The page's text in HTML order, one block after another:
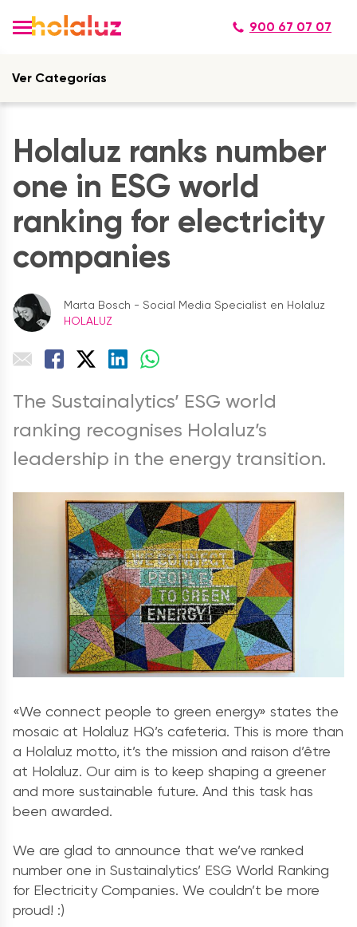
900 67 07 07
Ver Categorías
Holaluz ranks number
one in ESG world
ranking for electricity
companies
Marta Bosch - Social Media Specialist en Holaluz
HOLALUZ
The Sustainalytics’ ESG world
ranking recognises Holaluz’s
leadership in the energy transition.
«We connect people to green energy» states the
mosaic at Holaluz HQ’s cafeteria. This is more than
a Holaluz motto, it’s the mission and raison d’être
at Holaluz. Our aim is to keep shaping a greener
and more sustainable future. And this task has
been awarded.
We are glad to announce that we’ve ranked
number one in Sustainalytics’ ESG World Ranking
for Electricity Companies. We couldn’t be more
proud! :)